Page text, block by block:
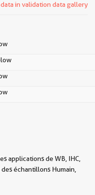
in validation data gallery
applications de WB, IHC,
échantillons Humain,